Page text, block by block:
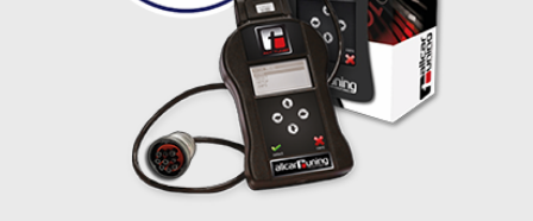
Payment Amount: 1950.00 USD
PAY NOW